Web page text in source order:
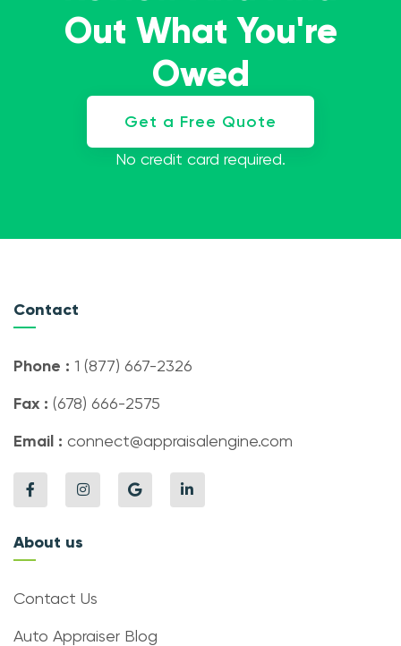
Out What You're
Owed
Get a Free Quote
No credit card required.
Contact
Phone : 1 (877) 667-2326
Fax : (678) 666-2575
Email : connect@appraisalengine.com
About us
Contact Us
Auto Appraiser Blog